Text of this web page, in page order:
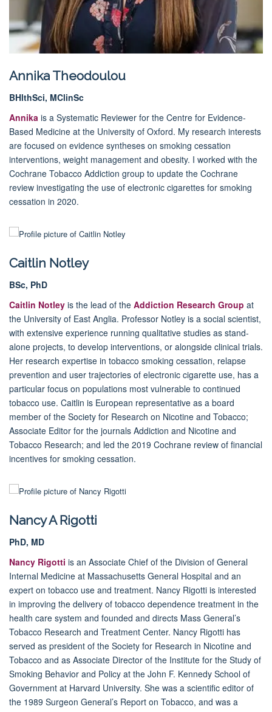
Annika Theodoulou
BHlthSci, MClinSc
Annika is a Systematic Reviewer for the Centre for Evidence-
Based Medicine at the University of Oxford. My research interests
are focused on evidence syntheses on smoking cessation
interventions, weight management and obesity. I worked with the
Cochrane Tobacco Addiction group to update the Cochrane
review investigating the use of electronic cigarettes for smoking
cessation in 2020.
Caitlin Notley
BSc, PhD
Caitlin Notley is the lead of the Addiction Research Group at
the University of East Anglia. Professor Notley is a social scientist,
with extensive experience running qualitative studies as stand-
alone projects, to develop interventions, or alongside clinical trials.
Her research expertise in tobacco smoking cessation, relapse
prevention and user trajectories of electronic cigarette use, has a
particular focus on populations most vulnerable to continued
tobacco use. Caitlin is European representative as a board
member of the Society for Research on Nicotine and Tobacco;
Associate Editor for the journals Addiction and Nicotine and
Tobacco Research; and led the 2019 Cochrane review of financial
incentives for smoking cessation.
Nancy A Rigotti
PhD, MD
Nancy Rigotti is an Associate Chief of the Division of General
Internal Medicine at Massachusetts General Hospital and an
expert on tobacco use and treatment. Nancy Rigotti is interested
in improving the delivery of tobacco dependence treatment in the
health care system and founded and directs Mass General’s
Tobacco Research and Treatment Center. Nancy Rigotti has
served as president of the Society for Research in Nicotine and
Tobacco and as Associate Director of the Institute for the Study of
Smoking Behavior and Policy at the John F. Kennedy School of
Government at Harvard University. She was a scientific editor of
the 1989 Surgeon General’s Report on Tobacco, and was a